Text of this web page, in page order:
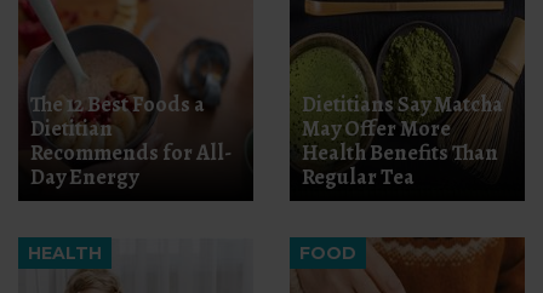
The 12 Best Foods a
Dietitian
Recommends for All-
Day Energy
Dietitians Say Matcha
May Offer More
Health Benefits Than
Regular Tea
HEALTH FOOD